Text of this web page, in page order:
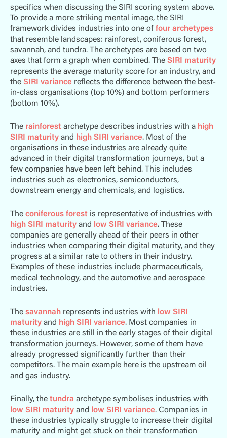
specifics when discussing the SIRI scoring system above.
To provide a more striking mental image, the SIRI
framework divides industries into one of four archetypes
that resemble landscapes: rainforest, coniferous forest,
savannah, and tundra. The archetypes are based on two
axes that form a graph when combined. The SIRI maturity
represents the average maturity score for an industry, and
the SIRI variance reflects the difference between the best-
in-class organisations (top 10%) and bottom performers
(bottom 10%).
The rainforest archetype describes industries with a high
SIRI maturity and high SIRI variance. Most of the
organisations in these industries are already quite
advanced in their digital transformation journeys, but a
few companies have been left behind. This includes
industries such as electronics, semiconductors,
downstream energy and chemicals, and logistics.
The coniferous forest is representative of industries with
high SIRI maturity and low SIRI variance. These
companies are generally ahead of their peers in other
industries when comparing their digital maturity, and they
progress at a similar rate to others in their industry.
Examples of these industries include pharmaceuticals,
medical technology, and the automotive and aerospace
industries.
The savannah represents industries with low SIRI
maturity and high SIRI variance. Most companies in
these industries are still in the early stages of their digital
transformation journeys. However, some of them have
already progressed significantly further than their
competitors. The main example here is the upstream oil
and gas industry.
Finally, the tundra archetype symbolises industries with
low SIRI maturity and low SIRI variance. Companies in
these industries typically struggle to increase their digital
maturity and might get stuck on their transformation